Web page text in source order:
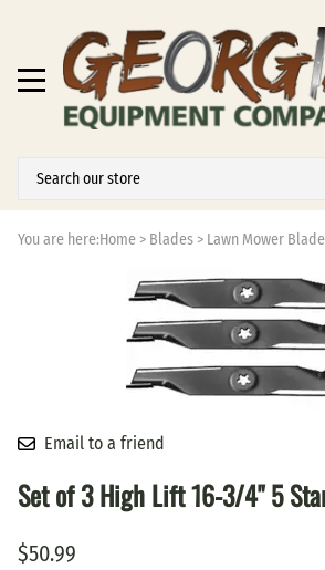
You are here:Home > Blades > Lawn Mower
Email to a friend
Set of 3 High Lift 16-3/4" 5
$50.99